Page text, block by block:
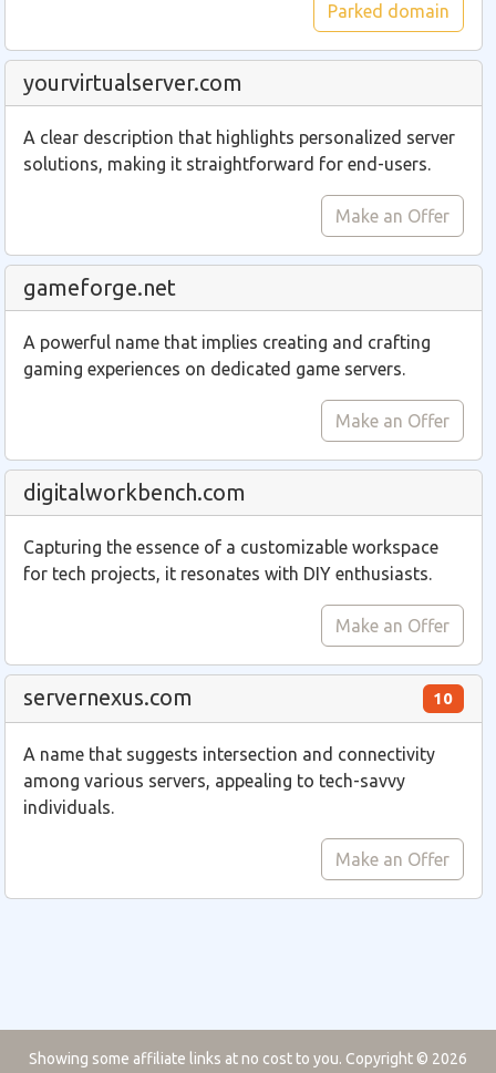
Parked domain
yourvirtualserver.com
A clear description that highlights personalized server
solutions, making it straightforward for end-users.
Make an Offer
gameforge.net
A powerful name that implies creating and crafting
gaming experiences on dedicated game servers.
Make an Offer
digitalworkbench.com
Capturing the essence of a customizable workspace
for tech projects, it resonates with DIY enthusiasts.
Make an Offer
servernexus.com 10
A name that suggests intersection and connectivity
among various servers, appealing to tech-savvy
individuals.
Make an Offer
Showing some affiliate links at no cost to you. Copyright © 2026